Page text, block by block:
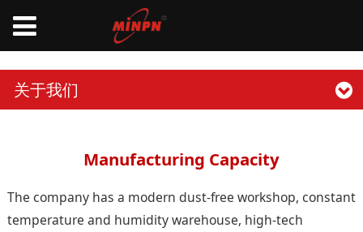
关于我们
Manufacturing Capacity
The company has a modern dust-free workshop, constant
temperature and humidity warehouse, high-tech